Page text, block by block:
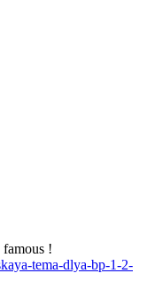
!
tema-dlya-bp-1-2-